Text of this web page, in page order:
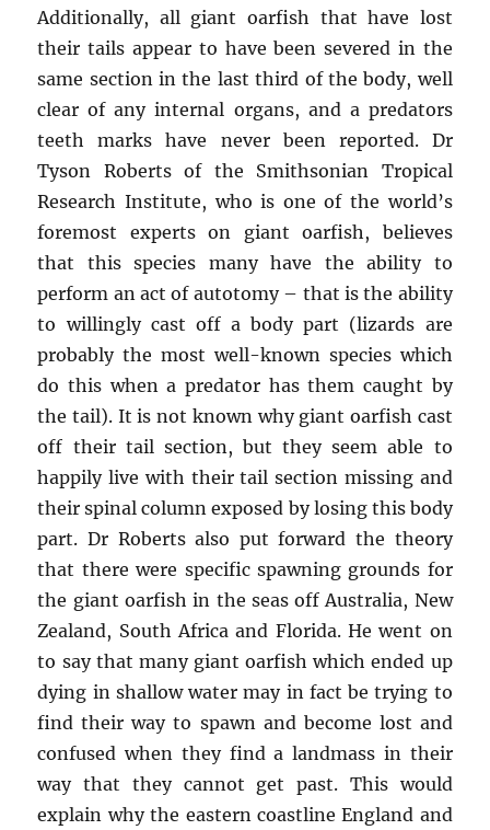
Additionally, all giant oarfish that have lost
their tails appear to have been severed in the
same section in the last third of the body, well
clear of any internal organs, and a predators
teeth marks have never been reported. Dr
Tyson Roberts of the Smithsonian Tropical
Research Institute, who is one of the world’s
foremost experts on giant oarfish, believes
that this species many have the ability to
perform an act of autotomy – that is the ability
to willingly cast off a body part (lizards are
probably the most well-known species which
do this when a predator has them caught by
the tail). It is not known why giant oarfish cast
off their tail section, but they seem able to
happily live with their tail section missing and
their spinal column exposed by losing this body
part. Dr Roberts also put forward the theory
that there were specific spawning grounds for
the giant oarfish in the seas off Australia, New
Zealand, South Africa and Florida. He went on
to say that many giant oarfish which ended up
dying in shallow water may in fact be trying to
find their way to spawn and become lost and
confused when they find a landmass in their
way that they cannot get past. This would
explain why the eastern coastline England and